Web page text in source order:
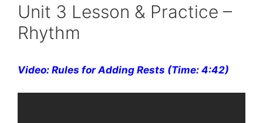
Unit 3 Lesson & Practice –
Rhythm
Video: Rules for Adding Rests (Time: 4:42)